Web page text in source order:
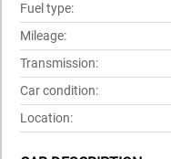
Fuel type:
Mileage:
Transmission:
Car condition:
Location: